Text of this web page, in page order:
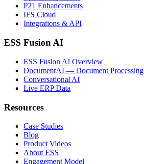
P21 Enhancements
IFS Cloud
Integrations & API
ESS Fusion AI
ESS Fusion AI Overview
DocumentAI — Document Processing
Conversational AI
Live ERP Data
Resources
Case Studies
Blog
Product Videos
About ESS
Engagement Model